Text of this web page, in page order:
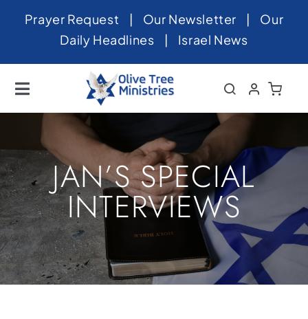
SkipPrayer Request | Our Newsletter | Our
Daily Headlines | Israel News
Toggle
Navigation
Home
About
News
Videos
Israel
Newsletter
JAN’S SPECIAL
INTERVIEWS